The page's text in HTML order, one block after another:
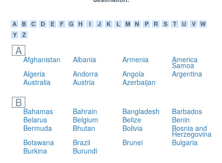
BLOG
A B C D E F G H I J K L M N P R S T U V W
Y
Z
A
Afghanistan Albania Armenia America
Samoa
Algeria
Andorra Angola
Argentina
Australia
Austria Azerbaijan
B
Bahamas Bahrain Bangladesh
Barbados
Belarus
Belgium Belize
Benin
Bermuda
Bhutan Bolivia Bosnia and
Herzegovina
Botswana
Brazil Brunei
Bulgaria
Burkina
Burundi